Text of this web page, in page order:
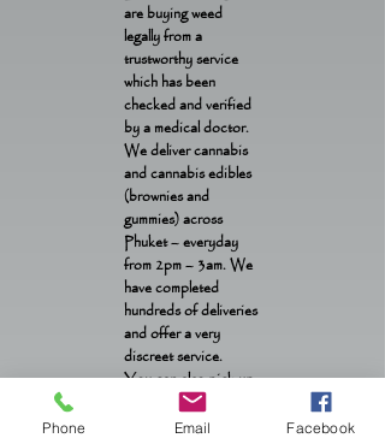
are buying weed
legally from a
trustworthy service
which has been
checked and verified
by a medical doctor.
We deliver cannabis
and cannabis edibles
(brownies and
gummies) across
Phuket – everyday
from 2pm – 3am. We
have completed
hundreds of deliveries
and offer a very
discreet service.
You can also pick up
weed and edibles from
our location in Patong
Phone Email Facebook